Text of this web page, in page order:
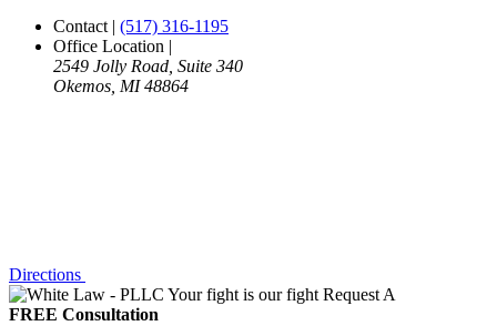
Contact | (517) 316-1195
Office Location |
2549 Jolly Road, Suite 340
Okemos, MI 48864
Directions
Your fight is our fight Request A
FREE Consultation